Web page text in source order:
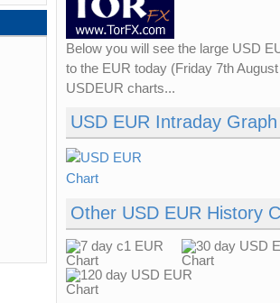
Below you will see the large USD
to the EUR today (Friday 7th
USDEUR charts...
USD EUR Intraday Graph
Other USD EUR History